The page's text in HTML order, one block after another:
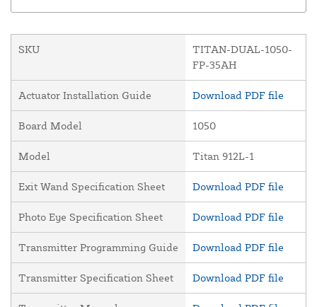
SKU
TITAN-DUAL-1050-
FP-35AH
Actuator Installation Guide Download PDF file
Board Model 1050
Model Titan 912L-1
Exit Wand Specification Sheet Download PDF file
Photo Eye Specification Sheet Download PDF file
Transmitter Programming Guide Download PDF file
Transmitter Specification Sheet Download PDF file